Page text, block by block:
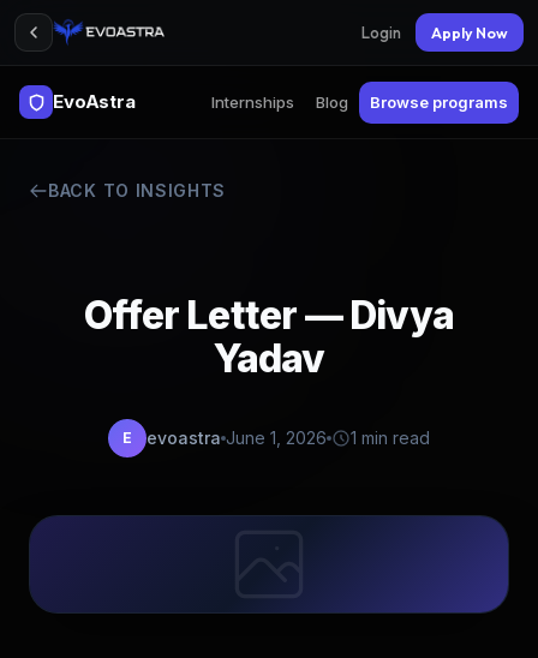
Login Apply Now
EvoAstra Internships Blog Browse programs
BACK TO INSIGHTS
Offer Letter — Divya
Yadav
E evoastra June 1, 2026 1 min read